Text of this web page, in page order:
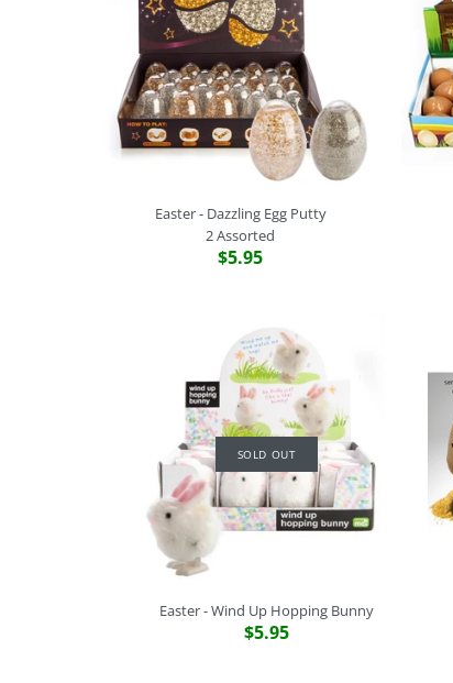
Easter - Dazzling Egg Putty
2 Assorted
$5.95
SOLD OUT
Easter - Wind Up Hopping Bunny
$5.95